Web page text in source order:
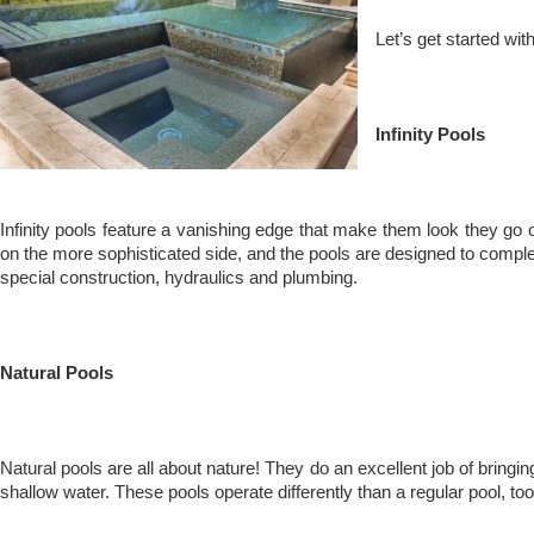
Let’s get started
Infinity Pools
Infinity pools feature a vanishing edge that make them look they
on the more sophisticated side, and the pools are designed to
special construction, hydraulics and plumbing.
Natural Pools
Natural pools are all about nature! They do an excellent job of
shallow water. These pools operate differently than a regular pool,